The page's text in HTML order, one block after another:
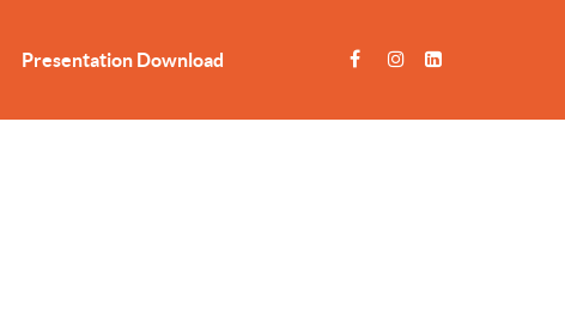
Presentation Download